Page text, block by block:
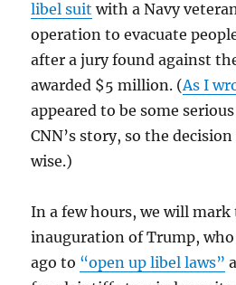
libel suit with a Navy
operation to evacuate
after a jury found against
awarded $5 million. (As I
appeared to be some
CNN’s story, so the
wise.)
In a few hours, we will
inauguration of Trump,
ago to “open up libel laws”